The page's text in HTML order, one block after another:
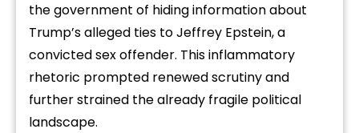
the government of hiding information about
Trump’s alleged ties to Jeffrey Epstein, a
convicted sex offender. This inflammatory
rhetoric prompted renewed scrutiny and
further strained the already fragile political
landscape.